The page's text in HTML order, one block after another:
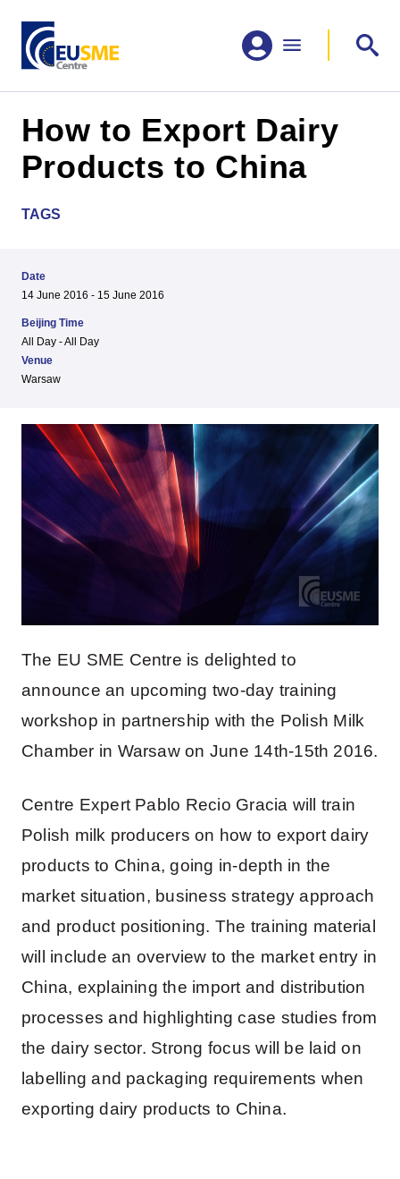
How to Export Dairy
Products to China
TAGS
Date
14 June 2016 - 15 June 2016
Beijing Time
All Day - All Day
Venue
Warsaw
The EU SME Centre is delighted to
announce an upcoming two-day training
workshop in partnership with the Polish Milk
Chamber in Warsaw on June 14th-15th 2016.
Centre Expert Pablo Recio Gracia will train
Polish milk producers on how to export dairy
products to China, going in-depth in the
market situation, business strategy approach
and product positioning. The training material
will include an overview to the market entry in
China, explaining the import and distribution
processes and highlighting case studies from
the dairy sector. Strong focus will be laid on
labelling and packaging requirements when
exporting dairy products to China.